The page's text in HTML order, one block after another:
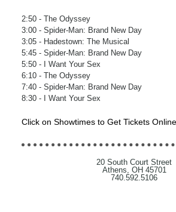
2:50- The Odyssey
3:00- Spider-Man: Brand New Day
3:05- Hadestown: The Musical
5:45- Spider-Man: Brand New Day
5:50- I Want Your Sex
6:10- The Odyssey
7:40- Spider-Man: Brand New Day
8:30- I Want Your Sex
Click on Showtimes to Get Tickets Online
20 South Court Street
Athens, OH 45701
740.592.5106